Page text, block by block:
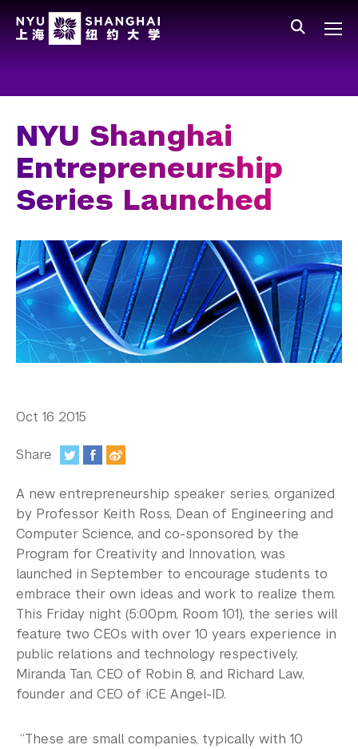
Facts and Figures
Leadership
News and Publications
People
Spotlight
In the Media
Newsletters
Publications
Event Highlights
Blogs
Our Campus
Contact Us
Support Us
NYU Shanghai
Entrepreneurship
Series Launched
Oct 16 2015
Share
A new entrepreneurship speaker series, organized
by Professor Keith Ross, Dean of Engineering and
Computer Science, and co-sponsored by the
Program for Creativity and Innovation, was
launched in September to encourage students to
embrace their own ideas and work to realize them.
This Friday night (5:00pm, Room 101), the series will
feature two CEOs with over 10 years experience in
public relations and technology respectively,
Miranda Tan, CEO of Robin 8, and Richard Law,
founder and CEO of iCE Angel-ID.
“These are small companies, typically with 10